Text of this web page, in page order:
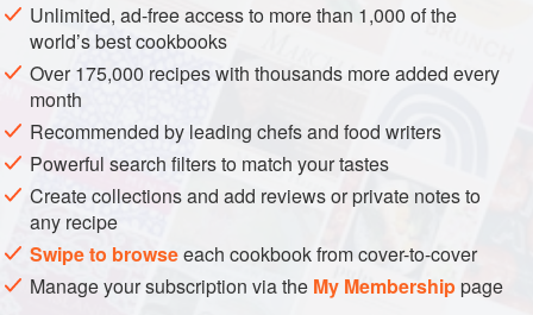
Greek: Tónnos
Italian : Tonno
Spanish
Tunisian: Toun ahmar
Turkish: Orkinos
Other names
(Midi); Tunj (S.C.); Ton (Bulg.); Ton roşu (Rom.);
Tunets (Russ.)
Unlimited, ad-free access to more than 1,000 of the
world’s best cookbooks
Over 175,000 recipes with thousands more added every
month
Recommended by leading chefs and food writers
Powerful search filters to match your tastes
Create collections and add reviews or private notes to
any recipe
Swipe to browseeach cookbook from cover-to-cover
Manage your subscription via the My Membershippage